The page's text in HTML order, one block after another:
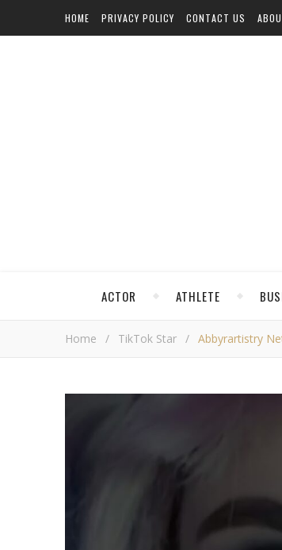
HOME PRIVACY POLICY CONTACT US
ACTOR ATHLETE
Home / TikTok Star / Abbyrartistry